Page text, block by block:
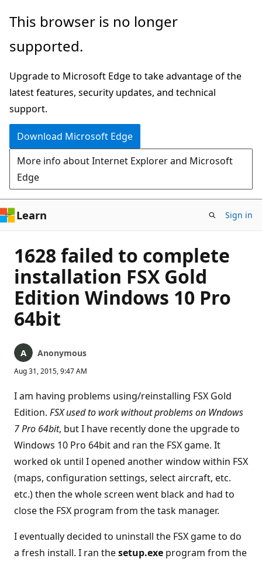
Skip
main
This browser is no longer
supported.
Upgrade to Microsoft Edge to take advantage of the
latest features, security updates, and technical
support.
Download Microsoft Edge
More info about Internet Explorer and Microsoft
Edge
Learn Sign in
1628 failed to complete
installation FSX Gold
Edition Windows 10 Pro
64bit
Anonymous
Aug 31, 2015, 9:47 AM
I am having problems using/reinstalling FSX Gold
Edition. FSX used to work without problems on Wndows
7 Pro 64bit, but I have recently done the upgrade to
Windows 10 Pro 64bit and ran the FSX game. It
worked ok until I opened another window within FSX
(maps, configuration settings, select aircraft, etc.
etc.) then the whole screen went black and had to
close the FSX program from the task manager.
I eventually decided to uninstall the FSX game to do
a fresh install. I ran thesetup.exe program from the